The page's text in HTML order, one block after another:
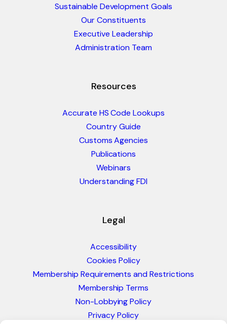
Sustainable Development Goals
Our Constituents
Executive Leadership
Administration Team
Resources
Accurate HS Code Lookups
Country Guide
Customs Agencies
Publications
Webinars
Understanding FDI
Legal
Accessibility
Cookies Policy
Membership Requirements and Restrictions
Membership Terms
Non-Lobbying Policy
Privacy Policy